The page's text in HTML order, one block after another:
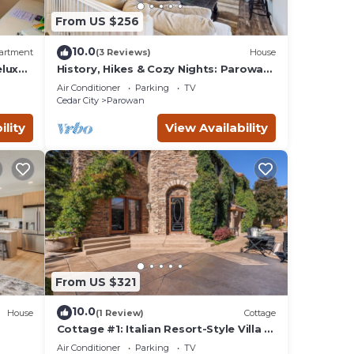
From US $256
10.0(3 Reviews) House
History, Hikes & Cozy Nights: Parowan
Gem w/Deck!
Air Conditioner Parking
TV
Cedar City
Parowan
View Availability
House
From US $321
10.0(1 Review) Cottage
Cottage #1: Italian Resort-Style Villa -
1.4 Acres w/Pickleball, In-ground Spa
Air Conditioner Parking
TV